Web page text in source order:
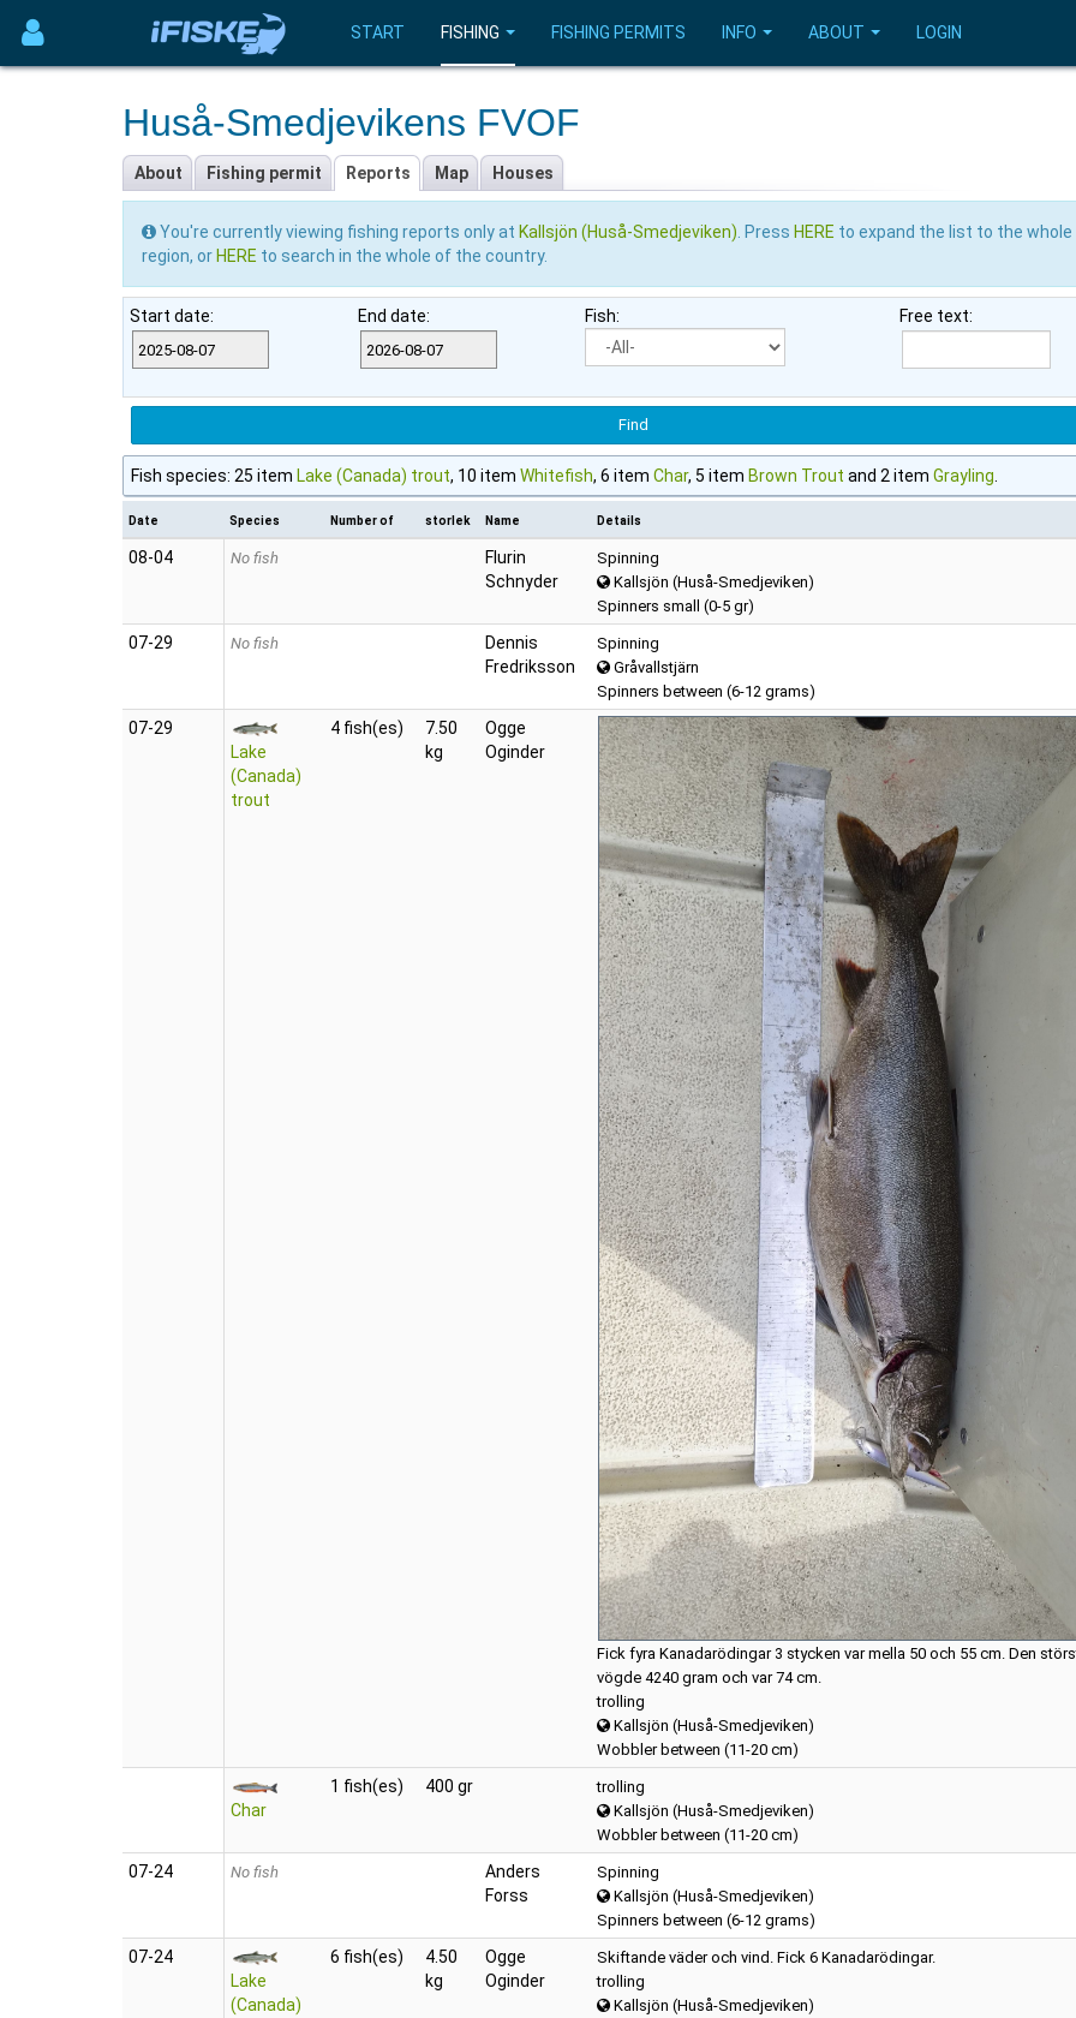
START FISHING FISHING PERMITS INFO ABOUT LOGIN
Huså-Smedjevikens FVOF
About Fishing permit Reports Map Houses
You're currently viewing fishing reports only at Kallsjön (Huså-Smedjeviken) . Press HERE to expand the list to the whole
region, or HERE to search in the whole of the country.
Start date: End date: Fish: Free text:
Fish species: 25 item Lake (Canada) trout, 10 item Whitefish, 6 item Char, 5 item Brown Trout and 2 item Grayling
Date Species Number of storlek Name Details
08‑04 No fish
Flurin
Schnyder
Spinning
Kallsjön (Huså-Smedjeviken)
Spinners small (0-5 gr)
07‑29 No fish
Dennis
Fredriksson
Spinning
Gråvallstjärn
Spinners between (6-12 grams)
07‑29
Lake
(Canada)
trout
4 fish(es)
7.50
kg
Ogge
Oginder
Fick fyra Kanadarödingar 3 stycken var mella 50 och 55 cm. Den
vögde 4240 gram och var 74 cm.
trolling
Kallsjön (Huså-Smedjeviken)
Wobbler between (11-20 cm)
Char
1 fish(es) 400 gr
trolling
Kallsjön (Huså-Smedjeviken)
Wobbler between (11-20 cm)
07‑24 No fish
Anders
Forss
Spinning
Kallsjön (Huså-Smedjeviken)
Spinners between (6-12 grams)
07‑24
Lake
(Canada)
6 fish(es)
4.50
kg
Ogge
Oginder
Skiftande väder och vind. Fick 6 Kanadarödingar.
trolling
Kallsjön (Huså-Smedjeviken)